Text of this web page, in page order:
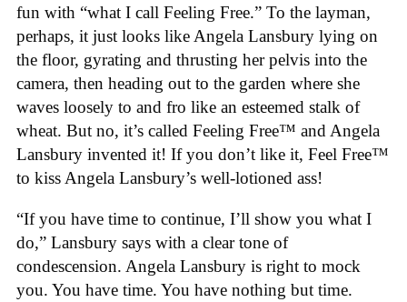
fun with “what I call Feeling Free.” To the layman,
perhaps, it just looks like Angela Lansbury lying on
the floor, gyrating and thrusting her pelvis into the
camera, then heading out to the garden where she
waves loosely to and fro like an esteemed stalk of
wheat. But no, it’s called Feeling Free™ and Angela
Lansbury invented it! If you don’t like it, Feel Free™
to kiss Angela Lansbury’s well-lotioned ass!
“If you have time to continue, I’ll show you what I
do,” Lansbury says with a clear tone of
condescension. Angela Lansbury is right to mock
you. You have time. You have nothing but time.